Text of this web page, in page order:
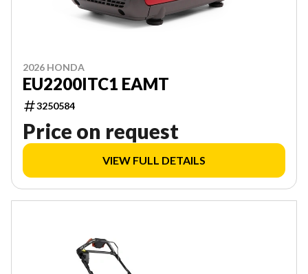
2026 HONDA
EU2200ITC1 EAMT
3250584
Price on request
VIEW FULL DETAILS